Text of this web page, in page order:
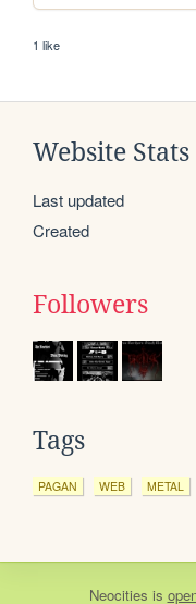
1 like
Website Stats
Last updated
Created
Followers
Tags
PAGAN WEB METAL
Neocities is